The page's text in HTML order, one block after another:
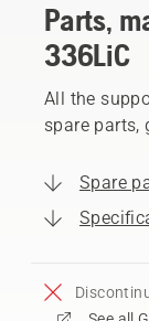
Parts,
336LiC
All the
spare parts,
Spare